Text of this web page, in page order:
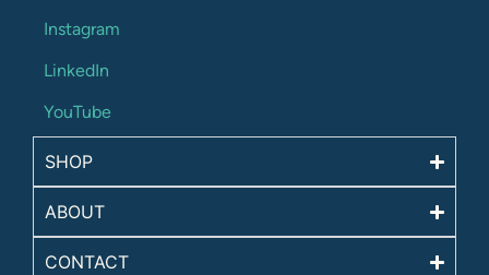
Instagram
LinkedIn
YouTube
SHOP
ABOUT
CONTACT